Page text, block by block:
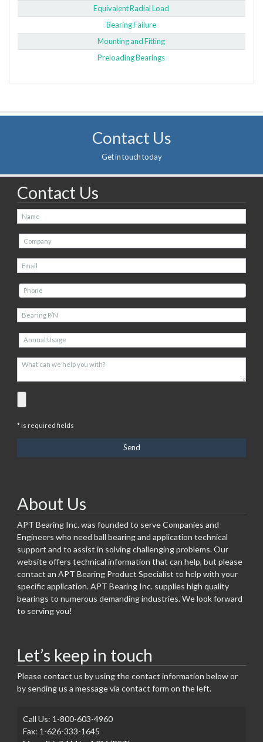
Equivalent Radial Load
Bearing Failure
Mounting and Fitting
Preloading Bearings
Contact Us
Get in touch today
Contact Us
* is required fields
About Us
APT Bearing Inc. was founded to serve Companies and
Engineers who need ball bearing and application technical
support and to assist in solving challenging problems. Our
website offers technical information that can help, but please
contact an APT Bearing Product Specialist to help with your
specific application. APT Bearing Inc. supplies high quality
bearings to numerous demanding industries. We look forward
to serving you!
Let’s keep in touch
Please contact us by using the contact information below or
by sending us a message via contact form on the left.
Call Us: 1-800-603-4960
Fax: 1-626-333-1645